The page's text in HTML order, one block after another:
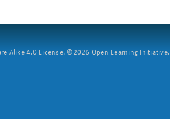
Alike 4.0 License. ©2026 Open Learning Initiative.